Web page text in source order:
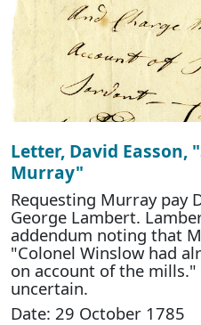
Letter, David
Murray"
Requesting Murray pay
George Lambert.
addendum noting that
"Colonel Winslow had
on account of the
uncertain.
Date: 29 October 1785